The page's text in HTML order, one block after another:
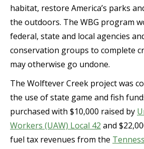
habitat, restore America’s parks
the outdoors. The WBG program
federal, state and local agencies
conservation groups to complete
may otherwise go undone.
The Wolftever Creek project was
the use of state game and fish
purchased with $10,000 raised by
Workers (UAW) Local 42 and
fuel tax revenues from the